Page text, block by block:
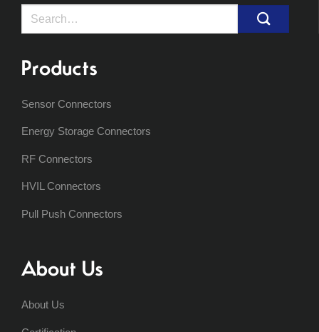
Search
Products
Sensor Connectors
Energy Storage Connectors
RF Connectors
HVIL Connectors
Pull Push Connectors
About Us
About Us